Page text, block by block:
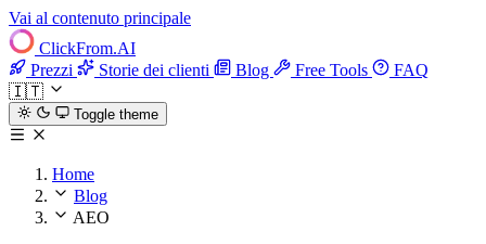
Vai al contenuto principale
ClickFrom.AI
Prezzi
Storie dei clienti Blog Free Tools
FAQ
🇮🇹
Toggle theme
Home
Blog
AEO